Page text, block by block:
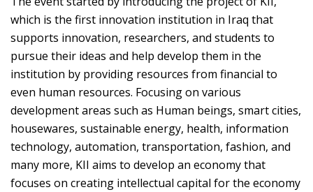
which is the first innovation institution in Iraq that
supports innovation, researchers, and students to
pursue their ideas and help develop them in the
institution by providing resources from financial to
even human resources. Focusing on various
development areas such as Human beings, smart cities,
housewares, sustainable energy, health, information
technology, automation, transportation, fashion, and
many more, KII aims to develop an economy that
focuses on creating intellectual capital for the economy